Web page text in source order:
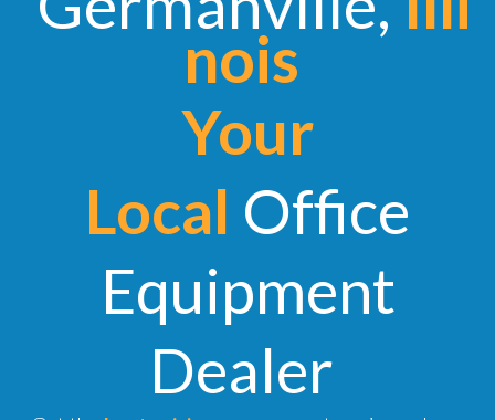
nois
Your
Local Office
Equipment
Dealer